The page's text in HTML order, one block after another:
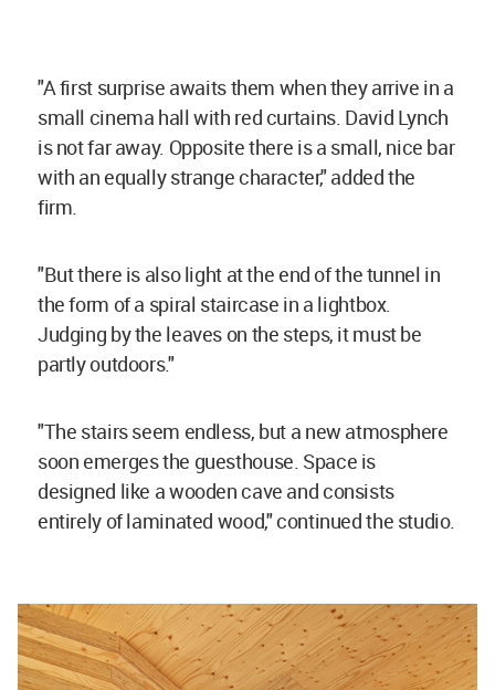
"A first surprise awaits them when they arrive in a
small cinema hall with red curtains. David Lynch
is not far away. Opposite there is a small, nice bar
with an equally strange character," added the
firm.
"But there is also light at the end of the tunnel in
the form of a spiral staircase in a lightbox.
Judging by the leaves on the steps, it must be
partly outdoors."
"The stairs seem endless, but a new atmosphere
soon emerges the guesthouse. Space is
designed like a wooden cave and consists
entirely of laminated wood," continued the studio.